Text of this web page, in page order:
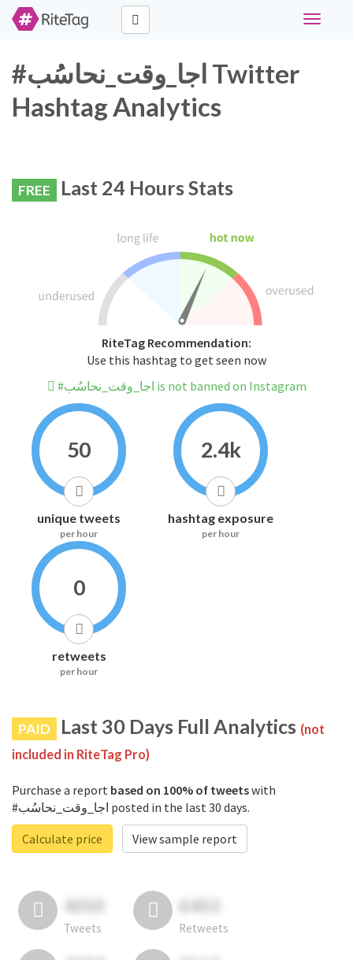
Toggle
#اجا_وقت_نحاسُب Twitter
Hashtag Analytics
FREE Last 24 Hours Stats
RiteTag Recommendation:
Use this hashtag to get seen now
#اجا_وقت_نحاسُب is not banned on Instagram
50
unique tweets
per hour
2.4k
hashtag exposure
per hour
0
retweets
per hour
PAID Last 30 Days Full Analytics (not
included in RiteTag Pro)
Purchase a report based on 100% of tweetswith
#اجا_وقت_نحاسُب posted in the last 30 days.
Calculate price
View sample report
4050
Tweets
6403
Retweets